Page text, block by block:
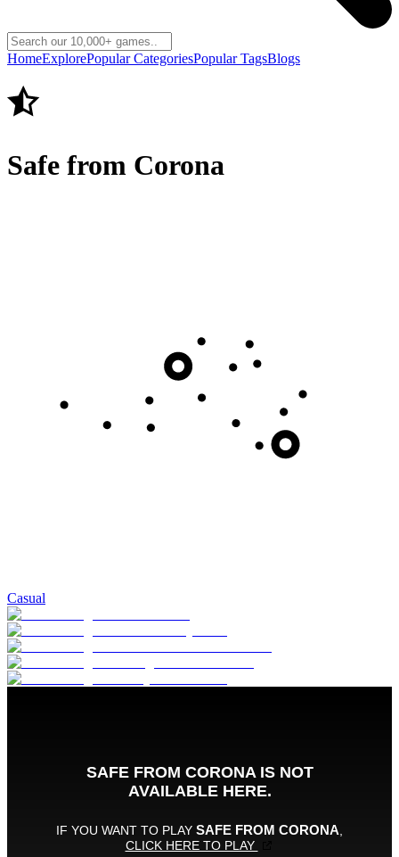
HomeExplorePopular CategoriesPopular TagsBlogs
Safe from Corona
Casual